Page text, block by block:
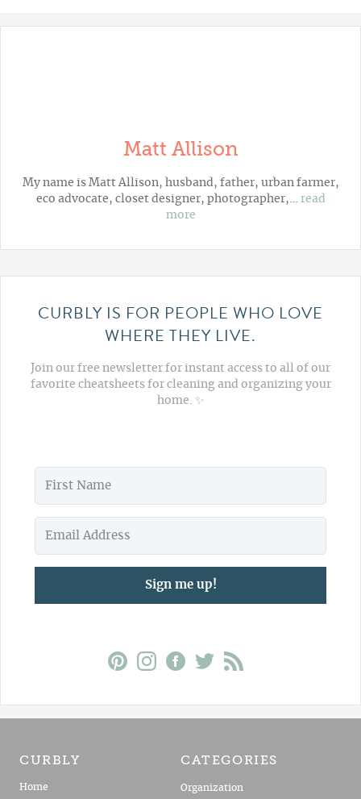
Matt Allison
My name is Matt Allison, husband, father, urban farmer,
eco advocate, closet designer, photographer,… read
more
CURBLY IS FOR PEOPLE WHO LOVE
WHERE THEY LIVE.
Join our free newsletter for instant access to all of our
favorite cheatsheets for cleaning and organizing your
home. ✨
Sign me up!
CURBLY
Home
CATEGORIES
Organization